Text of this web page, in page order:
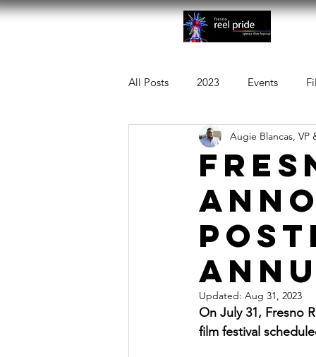
All Posts 2023 Events
Augie Blancas, VP
Updated: Aug 31, 2023
On July 31, Fresno
film festival